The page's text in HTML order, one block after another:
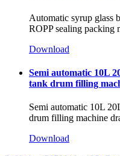
Automatic syrup glass
ROPP sealing packing
Download
Semi automatic 10L
tank drum filling
Semi automatic 10L
drum filling machine
Download